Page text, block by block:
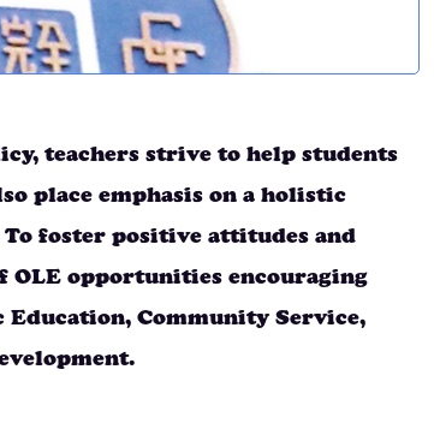
teachers strive to help students
place emphasis on a holistic
foster positive attitudes and
OLE opportunities encouraging
Education, Community Service,